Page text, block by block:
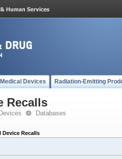
Medical Devices Radiation-Emitting
Recalls
Databases
Device Recalls